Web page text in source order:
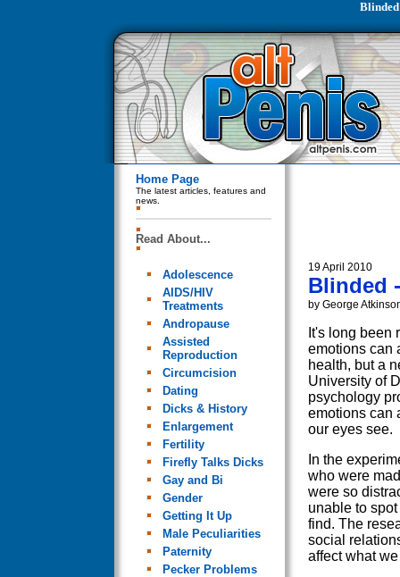
Home Page
The latest articles, features and
news.
Read About...
Adolescence
AIDS/HIV
Treatments
Andropause
Assisted
Reproduction
Circumcision
Dating
Dicks & History
Enlargement
Fertility
Firefly Talks Dicks
Gay and Bi
Gender
Getting It Up
Male Peculiarities
Paternity
Pecker Problems
19 April 2010
Blinded
by George
It's long been
emotions can
health, but a
University of
psychology
emotions can
our eyes see.
In the
who were
were so
unable to
find. The
social
affect what